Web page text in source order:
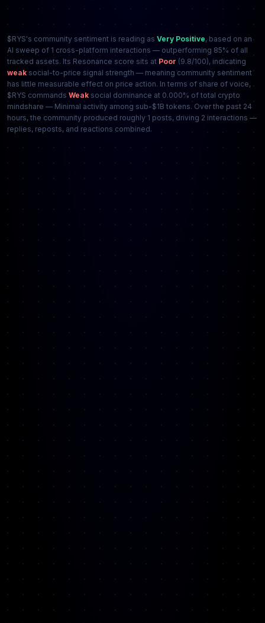
$RYS's community sentiment is reading as Very Positive, based on an
AI sweep of 1 cross-platform interactions — outperforming 85% of all
tracked assets. Its Resonance score sits at Poor (9.8/100), indicating
weak social-to-price signal strength — meaning community sentiment
has little measurable effect on price action. In terms of share of voice,
$RYS commands Weak social dominance at 0.000% of total crypto
mindshare — Minimal activity among sub-$1B tokens. Over the past 24
hours, the community produced roughly 1 posts, driving 2 interactions —
replies, reposts, and reactions combined.